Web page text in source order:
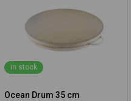
in stock
Ocean Drum 35 cm